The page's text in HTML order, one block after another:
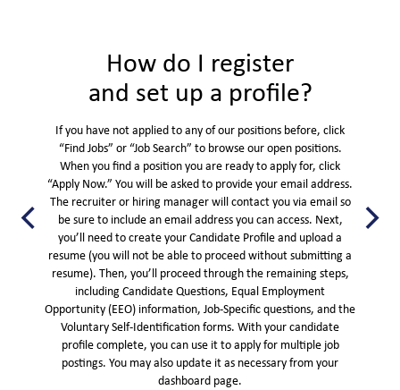
How do I register
and set up a profile?
If you have not applied to any of our positions before, click
“Find Jobs” or “Job Search” to browse our open positions.
When you find a position you are ready to apply for, click
“Apply Now.” You will be asked to provide your email address.
The recruiter or hiring manager will contact you via email so
be sure to include an email address you can access. Next,
you’ll need to create your Candidate Profile and upload a
resume (you will not be able to proceed without submitting a
resume). Then, you’ll proceed through the remaining steps,
including Candidate Questions, Equal Employment
Opportunity (EEO) information, Job-Specific questions, and the
Voluntary Self-Identification forms. With your candidate
profile complete, you can use it to apply for multiple job
postings. You may also update it as necessary from your
dashboard page.